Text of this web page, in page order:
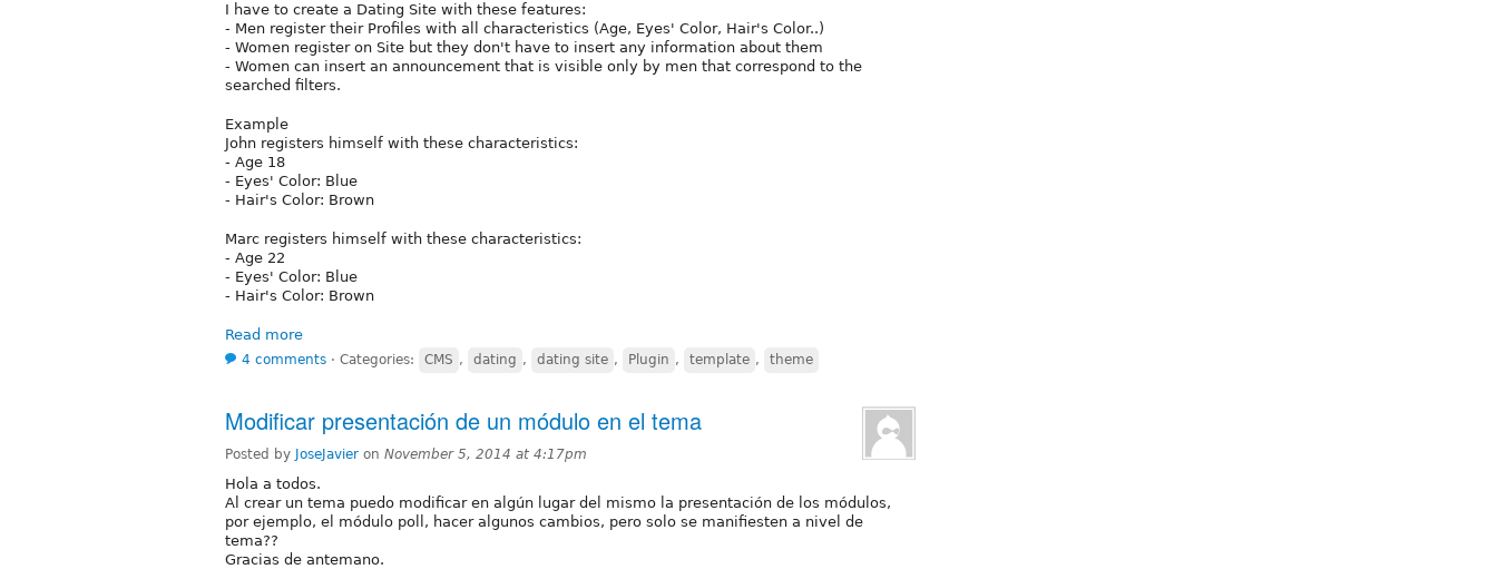
I have to create a Dating Site with these features:
- Men register their Profiles with all characteristics (Age, Eyes' Color, Hair's Color..)
- Women register on Site but they don't have to insert any information about them
- Women can insert an announcement that is visible only by men that correspond to the
searched filters.
Example
John registers himself with these characteristics:
- Age 18
- Eyes' Color: Blue
- Hair's Color: Brown
Marc registers himself with these characteristics:
- Age 22
- Eyes' Color: Blue
- Hair's Color: Brown
Read more
4 comments ⋅ Categories: CMS , dating , dating site , Plugin , template , theme
Modificar presentación de un módulo en el tema
Posted by JoseJavier on November 5, 2014 at 4:17pm
Hola a todos.
Al crear un tema puedo modificar en algún lugar del mismo la presentación de los módulos,
por ejemplo, el módulo poll, hacer algunos cambios, pero solo se manifiesten a nivel de
tema??
Gracias de antemano.